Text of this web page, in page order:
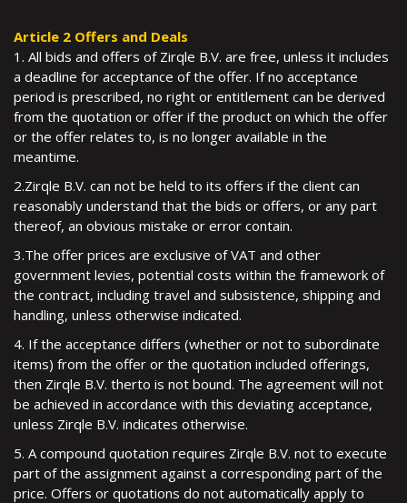
Article 2 Offers and Deals
1. All bids and offers of Zirqle B.V. are free, unless it includes
a deadline for acceptance of the offer. If no acceptance
period is prescribed, no right or entitlement can be derived
from the quotation or offer if the product on which the offer
or the offer relates to, is no longer available in the
meantime.
2.Zirqle B.V. can not be held to its offers if the client can
reasonably understand that the bids or offers, or any part
thereof, an obvious mistake or error contain.
3.The offer prices are exclusive of VAT and other
government levies, potential costs within the framework of
the contract, including travel and subsistence, shipping and
handling, unless otherwise indicated.
4. If the acceptance differs (whether or not to subordinate
items) from the offer or the quotation included offerings,
then Zirqle B.V. therto is not bound. The agreement will not
be achieved in accordance with this deviating acceptance,
unless Zirqle B.V. indicates otherwise.
5. A compound quotation requires Zirqle B.V. not to execute
part of the assignment against a corresponding part of the
price. Offers or quotations do not automatically apply to